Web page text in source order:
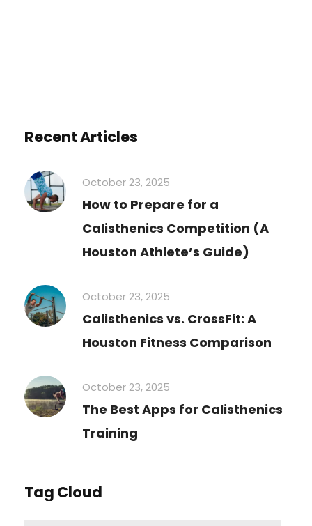
Recent Articles
October 23, 2025
How to Prepare for a
Calisthenics Competition (A
Houston Athlete’s Guide)
October 23, 2025
Calisthenics vs. CrossFit: A
Houston Fitness Comparison
October 23, 2025
The Best Apps for Calisthenics
Training
Tag Cloud